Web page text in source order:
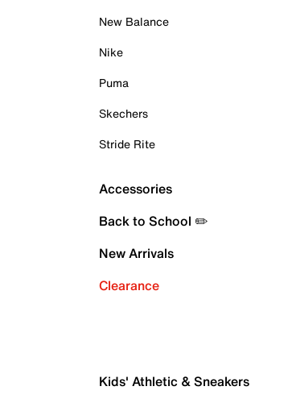
New Balance
Nike
Puma
Skechers
Stride Rite
Accessories
Back to School ✏️
New Arrivals
Clearance
Kids' Athletic & Sneakers